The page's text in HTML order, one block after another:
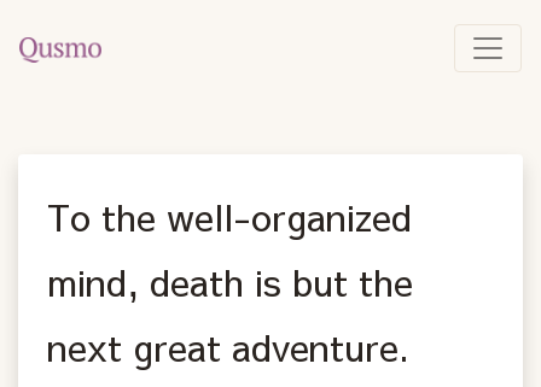
To the well-organized
mind, death is but the
next great adventure.